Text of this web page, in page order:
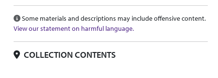
Some materials and descriptions may include offensive content.
View our statement on harmful language.
COLLECTION CONTENTS